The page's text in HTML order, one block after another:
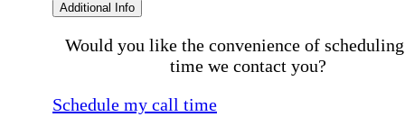
Additional Info
Would you like the convenience of
time we contact you?
Schedule my call time